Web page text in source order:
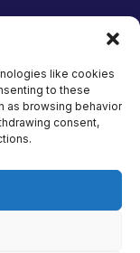
like cookies
to these
as browsing behavior
consent,
|